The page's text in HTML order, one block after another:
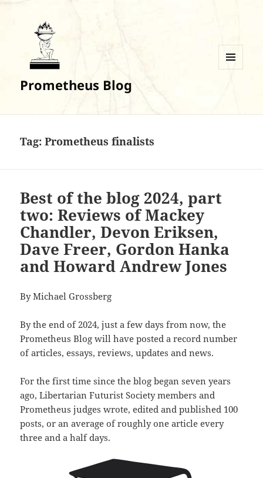
Prometheus Blog
Tag:Prometheus finalists
Best of the blog 2024, part
two: Reviews of Mackey
Chandler, Devon Eriksen,
Dave Freer, Gordon Hanka
and Howard Andrew Jones
By Michael Grossberg
By the end of 2024, just a few days from now, the
Prometheus Blog will have posted a record number
of articles, essays, reviews, updates and news.
For the first time since the blog began seven years
ago, Libertarian Futurist Society members and
Prometheus judges wrote, edited and published 100
posts, or an average of roughly one article every
three and a half days.